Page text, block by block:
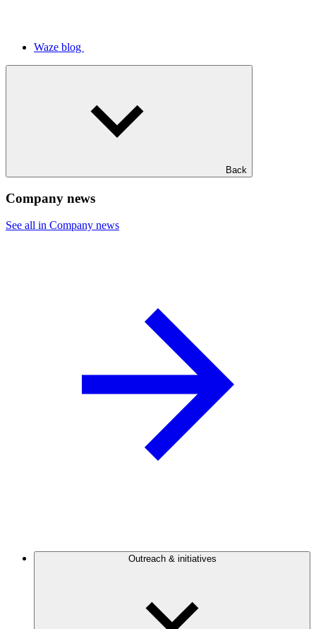
Waze blog
Back
Company news
See all in Company news
Outreach & initiatives